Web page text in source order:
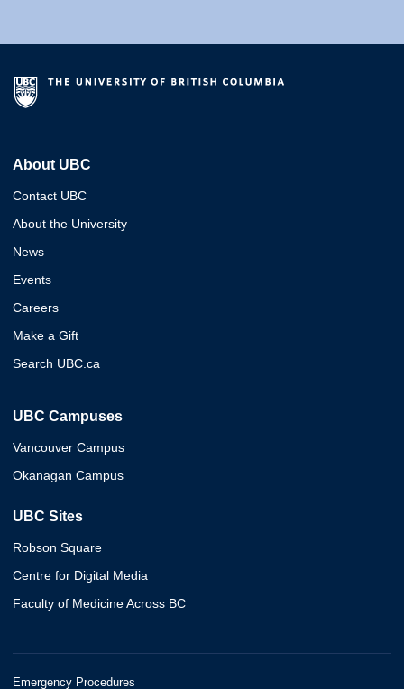
About UBC
Contact UBC
About the University
News
Events
Careers
Make a Gift
Search UBC.ca
UBC Campuses
Vancouver Campus
Okanagan Campus
UBC Sites
Robson Square
Centre for Digital Media
Faculty of Medicine Across BC
Emergency Procedures